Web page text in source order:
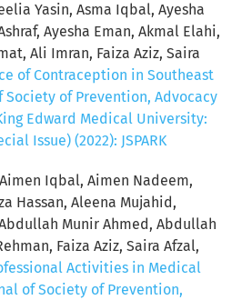
Yasin, Asma Iqbal, Ayesha
Ayesha Eman, Akmal Elahi,
Ali Imran, Faiza Aziz, Saira
of Contraception in Southeast
Society of Prevention, Advocacy
Edward Medical University:
Issue) (2022): JSPARK
Iqbal, Aimen Nadeem,
Hassan, Aleena Mujahid,
Munir Ahmed, Abdullah
Faiza Aziz, Saira Afzal,
Activities in Medical
of Society of Prevention,